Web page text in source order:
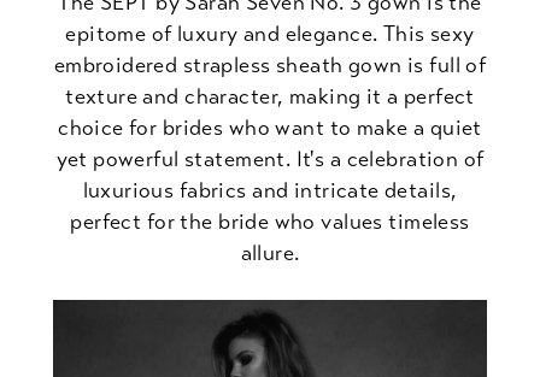
epitome of luxury and elegance. This sexy
embroidered strapless sheath gown is full of
texture and character, making it a perfect
choice for brides who want to make a quiet
yet powerful statement. It's a celebration of
luxurious fabrics and intricate details,
perfect for the bride who values timeless
allure.